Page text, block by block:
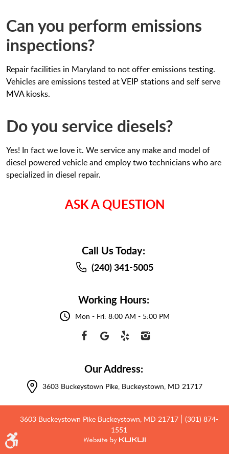
Can you perform emissions
inspections?
Repair facilities in Maryland to not offer emissions testing.
Vehicles are emissions tested at VEIP stations and self serve
MVA kiosks.
Do you service diesels?
Yes! In fact we love it. We service any make and model of
diesel powered vehicle and employ two technicians who are
specialized in diesel repair.
ASK A QUESTION
Call Us Today:
(240) 341-5005
Working Hours:
Mon - Fri: 8:00 AM - 5:00 PM
Our Address:
3603 Buckeystown Pike, Buckeystown, MD 21717
3603 Buckeystown Pike Buckeystown, MD 21717
(301) 874-
1551